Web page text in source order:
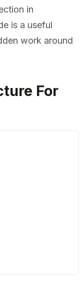
in
is a useful
work around
For